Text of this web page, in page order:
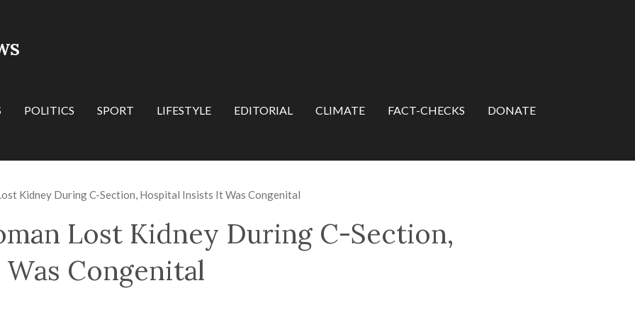
POLITICS SPORT LIFESTYLE EDITORIAL CLIMATE FACT-CHECKS DONATE
Kidney During C-Section, Hospital Insists It Was Congenital
Lost Kidney During C-Section,
Congenital